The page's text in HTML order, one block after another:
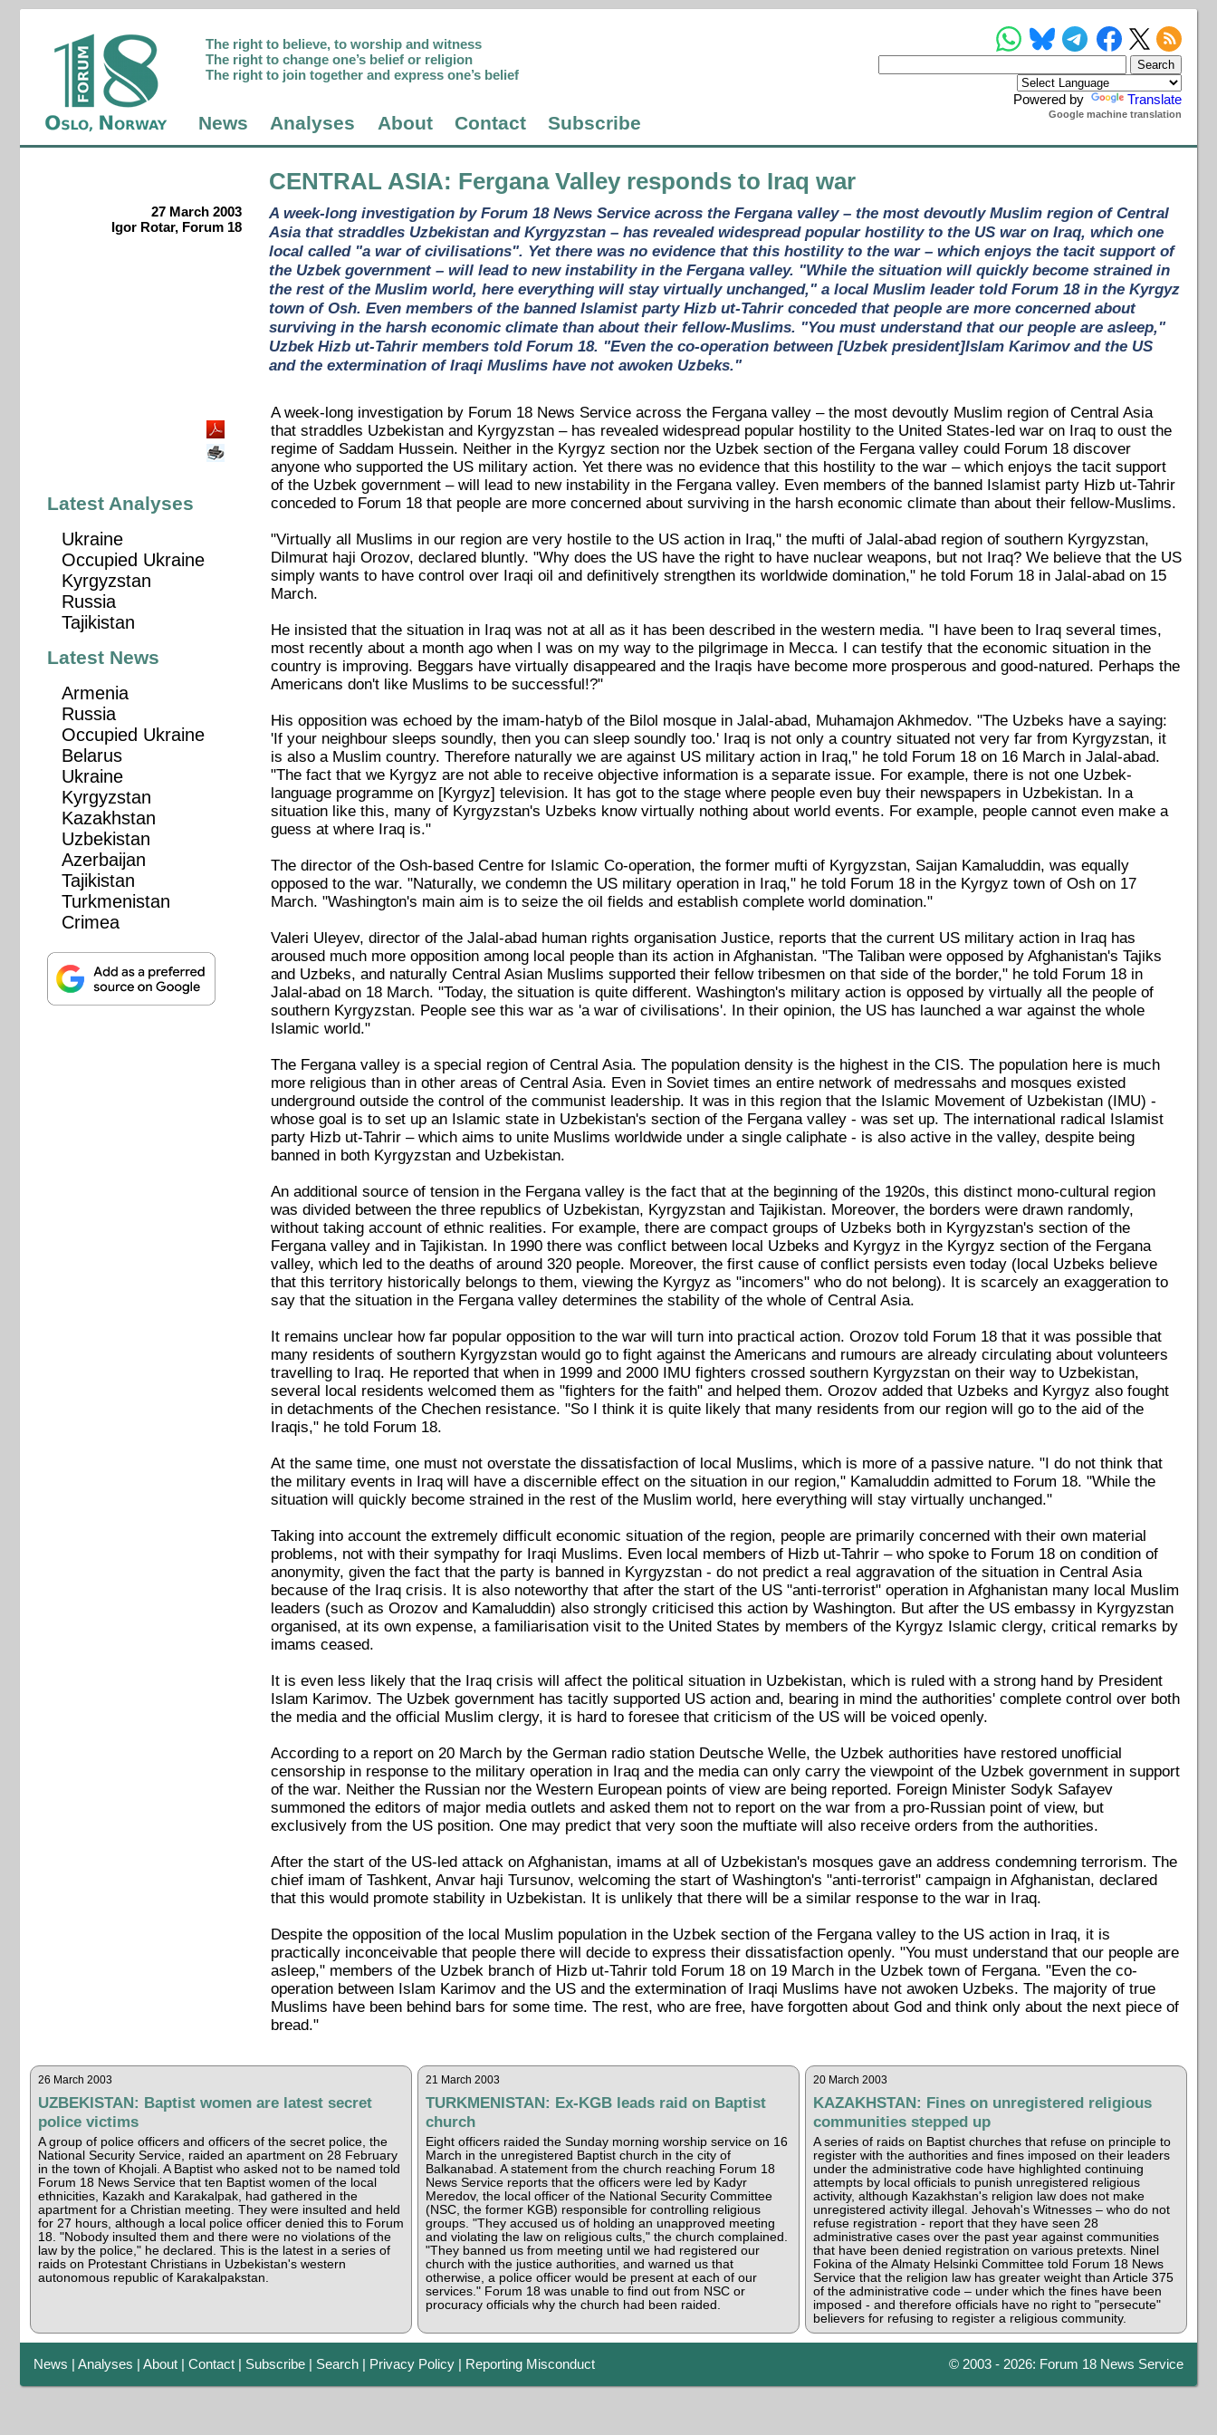
Powered by Translate
Google machine translation
The right to believe, to worship and witness
The right to change one’s belief or religion
The right to join together and express one’s belief
News Analyses About Contact Subscribe
CENTRAL ASIA: Fergana Valley responds to Iraq war
27 March 2003
Igor Rotar, Forum 18
A week-long investigation by Forum 18 News Service across the Fergana valley – the most devoutly Muslim region of Central
Asia that straddles Uzbekistan and Kyrgyzstan – has revealed widespread popular hostility to the US war on Iraq, which one
local called "a war of civilisations". Yet there was no evidence that this hostility to the war – which enjoys the tacit support of
the Uzbek government – will lead to new instability in the Fergana valley. "While the situation will quickly become strained in
the rest of the Muslim world, here everything will stay virtually unchanged," a local Muslim leader told Forum 18 in the Kyrgyz
town of Osh. Even members of the banned Islamist party Hizb ut-Tahrir conceded that people are more concerned about
surviving in the harsh economic climate than about their fellow-Muslims. "You must understand that our people are asleep,"
Uzbek Hizb ut-Tahrir members told Forum 18. "Even the co-operation between [Uzbek president]Islam Karimov and the US
and the extermination of Iraqi Muslims have not awoken Uzbeks."
A week-long investigation by Forum 18 News Service across the Fergana valley – the most devoutly Muslim region of Central Asia
that straddles Uzbekistan and Kyrgyzstan – has revealed widespread popular hostility to the United States-led war on Iraq to oust the
regime of Saddam Hussein. Neither in the Kyrgyz section nor the Uzbek section of the Fergana valley could Forum 18 discover
anyone who supported the US military action. Yet there was no evidence that this hostility to the war – which enjoys the tacit support
of the Uzbek government – will lead to new instability in the Fergana valley. Even members of the banned Islamist party Hizb ut-Tahrir
conceded to Forum 18 that people are more concerned about surviving in the harsh economic climate than about their fellow-Muslims.
"Virtually all Muslims in our region are very hostile to the US action in Iraq," the mufti of Jalal-abad region of southern Kyrgyzstan,
Dilmurat haji Orozov, declared bluntly. "Why does the US have the right to have nuclear weapons, but not Iraq? We believe that the US
simply wants to have control over Iraqi oil and definitively strengthen its worldwide domination," he told Forum 18 in Jalal-abad on 15
March.
He insisted that the situation in Iraq was not at all as it has been described in the western media. "I have been to Iraq several times,
most recently about a month ago when I was on my way to the pilgrimage in Mecca. I can testify that the economic situation in the
country is improving. Beggars have virtually disappeared and the Iraqis have become more prosperous and good-natured. Perhaps the
Americans don't like Muslims to be successful!?"
His opposition was echoed by the imam-hatyb of the Bilol mosque in Jalal-abad, Muhamajon Akhmedov. "The Uzbeks have a saying:
'If your neighbour sleeps soundly, then you can sleep soundly too.' Iraq is not only a country situated not very far from Kyrgyzstan, it
is also a Muslim country. Therefore naturally we are against US military action in Iraq," he told Forum 18 on 16 March in Jalal-abad.
"The fact that we Kyrgyz are not able to receive objective information is a separate issue. For example, there is not one Uzbek-
language programme on [Kyrgyz] television. It has got to the stage where people even buy their newspapers in Uzbekistan. In a
situation like this, many of Kyrgyzstan's Uzbeks know virtually nothing about world events. For example, people cannot even make a
guess at where Iraq is."
The director of the Osh-based Centre for Islamic Co-operation, the former mufti of Kyrgyzstan, Saijan Kamaluddin, was equally
opposed to the war. "Naturally, we condemn the US military operation in Iraq," he told Forum 18 in the Kyrgyz town of Osh on 17
March. "Washington's main aim is to seize the oil fields and establish complete world domination."
Valeri Uleyev, director of the Jalal-abad human rights organisation Justice, reports that the current US military action in Iraq has
aroused much more opposition among local people than its action in Afghanistan. "The Taliban were opposed by Afghanistan's Tajiks
and Uzbeks, and naturally Central Asian Muslims supported their fellow tribesmen on that side of the border," he told Forum 18 in
Jalal-abad on 18 March. "Today, the situation is quite different. Washington's military action is opposed by virtually all the people of
southern Kyrgyzstan. People see this war as 'a war of civilisations'. In their opinion, the US has launched a war against the whole
Islamic world."
The Fergana valley is a special region of Central Asia. The population density is the highest in the CIS. The population here is much
more religious than in other areas of Central Asia. Even in Soviet times an entire network of medressahs and mosques existed
underground outside the control of the communist leadership. It was in this region that the Islamic Movement of Uzbekistan (IMU) -
whose goal is to set up an Islamic state in Uzbekistan's section of the Fergana valley - was set up. The international radical Islamist
party Hizb ut-Tahrir – which aims to unite Muslims worldwide under a single caliphate - is also active in the valley, despite being
banned in both Kyrgyzstan and Uzbekistan.
An additional source of tension in the Fergana valley is the fact that at the beginning of the 1920s, this distinct mono-cultural region
was divided between the three republics of Uzbekistan, Kyrgyzstan and Tajikistan. Moreover, the borders were drawn randomly,
without taking account of ethnic realities. For example, there are compact groups of Uzbeks both in Kyrgyzstan's section of the
Fergana valley and in Tajikistan. In 1990 there was conflict between local Uzbeks and Kyrgyz in the Kyrgyz section of the Fergana
valley, which led to the deaths of around 320 people. Moreover, the first cause of conflict persists even today (local Uzbeks believe
that this territory historically belongs to them, viewing the Kyrgyz as "incomers" who do not belong). It is scarcely an exaggeration to
say that the situation in the Fergana valley determines the stability of the whole of Central Asia.
It remains unclear how far popular opposition to the war will turn into practical action. Orozov told Forum 18 that it was possible that
many residents of southern Kyrgyzstan would go to fight against the Americans and rumours are already circulating about volunteers
travelling to Iraq. He reported that when in 1999 and 2000 IMU fighters crossed southern Kyrgyzstan on their way to Uzbekistan,
several local residents welcomed them as "fighters for the faith" and helped them. Orozov added that Uzbeks and Kyrgyz also fought
in detachments of the Chechen resistance. "So I think it is quite likely that many residents from our region will go to the aid of the
Iraqis," he told Forum 18.
At the same time, one must not overstate the dissatisfaction of local Muslims, which is more of a passive nature. "I do not think that
the military events in Iraq will have a discernible effect on the situation in our region," Kamaluddin admitted to Forum 18. "While the
situation will quickly become strained in the rest of the Muslim world, here everything will stay virtually unchanged."
Taking into account the extremely difficult economic situation of the region, people are primarily concerned with their own material
problems, not with their sympathy for Iraqi Muslims. Even local members of Hizb ut-Tahrir – who spoke to Forum 18 on condition of
anonymity, given the fact that the party is banned in Kyrgyzstan - do not predict a real aggravation of the situation in Central Asia
because of the Iraq crisis. It is also noteworthy that after the start of the US "anti-terrorist" operation in Afghanistan many local Muslim
leaders (such as Orozov and Kamaluddin) also strongly criticised this action by Washington. But after the US embassy in Kyrgyzstan
organised, at its own expense, a familiarisation visit to the United States by members of the Kyrgyz Islamic clergy, critical remarks by
imams ceased.
It is even less likely that the Iraq crisis will affect the political situation in Uzbekistan, which is ruled with a strong hand by President
Islam Karimov. The Uzbek government has tacitly supported US action and, bearing in mind the authorities' complete control over both
the media and the official Muslim clergy, it is hard to foresee that criticism of the US will be voiced openly.
According to a report on 20 March by the German radio station Deutsche Welle, the Uzbek authorities have restored unofficial
censorship in response to the military operation in Iraq and the media can only carry the viewpoint of the Uzbek government in support
of the war. Neither the Russian nor the Western European points of view are being reported. Foreign Minister Sodyk Safayev
summoned the editors of major media outlets and asked them not to report on the war from a pro-Russian point of view, but
exclusively from the US position. One may predict that very soon the muftiate will also receive orders from the authorities.
After the start of the US-led attack on Afghanistan, imams at all of Uzbekistan's mosques gave an address condemning terrorism. The
chief imam of Tashkent, Anvar haji Tursunov, welcoming the start of Washington's "anti-terrorist" campaign in Afghanistan, declared
that this would promote stability in Uzbekistan. It is unlikely that there will be a similar response to the war in Iraq.
Despite the opposition of the local Muslim population in the Uzbek section of the Fergana valley to the US action in Iraq, it is
practically inconceivable that people there will decide to express their dissatisfaction openly. "You must understand that our people are
asleep," members of the Uzbek branch of Hizb ut-Tahrir told Forum 18 on 19 March in the Uzbek town of Fergana. "Even the co-
operation between Islam Karimov and the US and the extermination of Iraqi Muslims have not awoken Uzbeks. The majority of true
Muslims have been behind bars for some time. The rest, who are free, have forgotten about God and think only about the next piece of
bread."
Latest Analyses
Ukraine
Occupied Ukraine
Kyrgyzstan
Russia
Tajikistan
Latest News
Armenia
Russia
Occupied Ukraine
Belarus
Ukraine
Kyrgyzstan
Kazakhstan
Uzbekistan
Azerbaijan
Tajikistan
Turkmenistan
Crimea
26 March 2003
UZBEKISTAN: Baptist women are latest secret
police victims
A group of police officers and officers of the secret police, the
National Security Service, raided an apartment on 28 February
in the town of Khojali. A Baptist who asked not to be named told
Forum 18 News Service that ten Baptist women of the local
ethnicities, Kazakh and Karakalpak, had gathered in the
apartment for a Christian meeting. They were insulted and held
for 27 hours, although a local police officer denied this to Forum
18. "Nobody insulted them and there were no violations of the
law by the police," he declared. This is the latest in a series of
raids on Protestant Christians in Uzbekistan's western
autonomous republic of Karakalpakstan.
21 March 2003
TURKMENISTAN: Ex-KGB leads raid on Baptist
church
Eight officers raided the Sunday morning worship service on 16
March in the unregistered Baptist church in the city of
Balkanabad. A statement from the church reaching Forum 18
News Service reports that the officers were led by Kadyr
Meredov, the local officer of the National Security Committee
(NSC, the former KGB) responsible for controlling religious
groups. "They accused us of holding an unapproved meeting
and violating the law on religious cults," the church complained.
"They banned us from meeting until we had registered our
church with the justice authorities, and warned us that
otherwise, a police officer would be present at each of our
services." Forum 18 was unable to find out from NSC or
procuracy officials why the church had been raided.
20 March 2003
KAZAKHSTAN: Fines on unregistered religious
communities stepped up
A series of raids on Baptist churches that refuse on principle to
register with the authorities and fines imposed on their leaders
under the administrative code have highlighted continuing
attempts by local officials to punish unregistered religious
activity, although Kazakhstan's religion law does not make
unregistered activity illegal. Jehovah's Witnesses – who do not
refuse registration - report that they have seen 28
administrative cases over the past year against communities
that have been denied registration on various pretexts. Ninel
Fokina of the Almaty Helsinki Committee told Forum 18 News
Service that the religion law has greater weight than Article 375
of the administrative code – under which the fines have been
imposed - and therefore officials have no right to "persecute"
believers for refusing to register a religious community.
News |Analyses |About |Contact | Subscribe | Search | Privacy Policy | Reporting Misconduct © 2003 - 2026: Forum 18 News Service